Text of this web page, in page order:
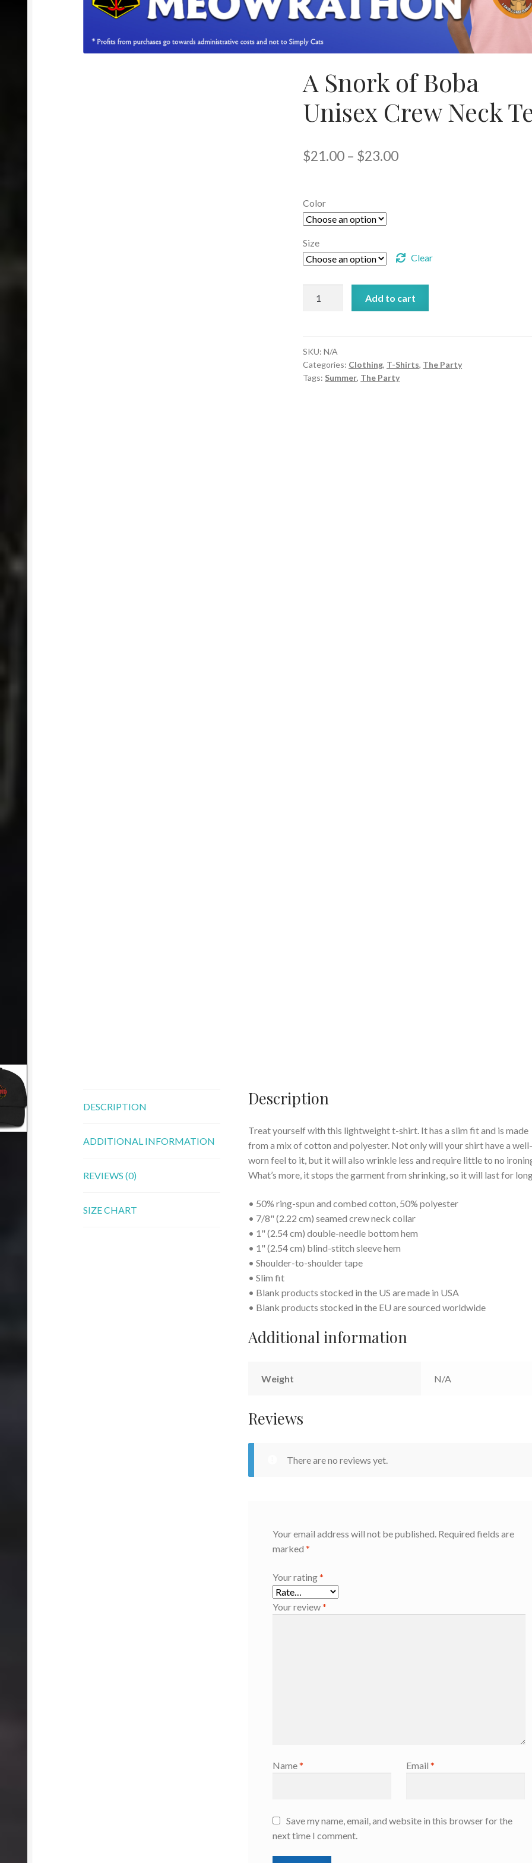
A Snork of Boba
Unisex Crew Neck
$21.00 – $23.00Price
Color
Size
Clear
Unisex
Crew
Neck
Add to cart
SKU:N/A
Categories: Clothing, T-Shirts, The Party
Tags: Summer, The Party
DESCRIPTION
ADDITIONAL INFORMATION
REVIEWS (0)
SIZE CHART
Description
Treat yourself with this lightweight t-shirt. It has a slim fit and is made
from a mix of cotton and polyester. Not only will your shirt have a well-
worn feel to it, but it will also wrinkle less and require little to no
What’s more, it stops the garment from shrinking, so it will last for
• 50% ring-spun and combed cotton, 50% polyester
• 7/8" (2.22 cm) seamed crew neck collar
• 1" (2.54 cm) double-needle bottom hem
• 1" (2.54 cm) blind-stitch sleeve hem
• Shoulder-to-shoulder tape
• Slim fit
• Blank products stocked in the US are made in USA
• Blank products stocked in the EU are sourced worldwide
Additional information
Weight N/A
Reviews
There are no reviews yet.
Your email address will not be published. Required fields are
marked*
Your rating*
Your review*
Name* Email*
Save my name, email, and website in this browser for the
next time I comment.